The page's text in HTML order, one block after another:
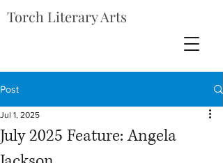
Torch Literary Arts
Post
July 2025 Feature: Angela
Jul 1, 2025